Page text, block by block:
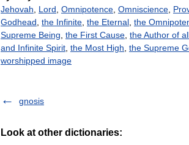
Jehovah
Lord Omnipotence Omniscience
Godhead the Infinite the Eternal the
Supreme Being the First Cause the Author of
and Infinite Spirit the Most High the Supreme
worshipped image
gnosis
Look at other dictionaries: